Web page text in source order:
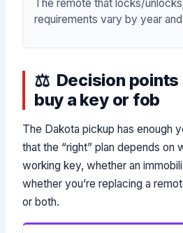
The remote that locks/
requirements vary by year
Decision
buy a key or fob
The Dakota pickup has enough
that the “right” plan depends on
working key, whether an
whether you’re replacing a
or both.